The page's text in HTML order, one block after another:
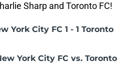
Sharp and Toronto FC!
York City FC 1 - 1 Toronto
York City FC vs. Toronto